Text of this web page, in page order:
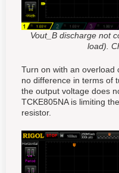
Vout_B discharge not
load).
Turn on with an
no difference in terms of
the output voltage does
TCKE805NA is limiting
resistor.